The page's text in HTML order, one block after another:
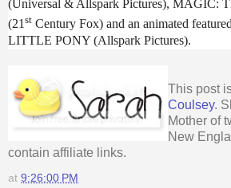
(Universal & Allspark Pictures), MAGIC:
(21 st Century Fox) and an animated
LITTLE PONY (Allspark Pictures).
This post
Coulsey.
Mother of
New
contain affiliate links.
at 9:26:00 PM